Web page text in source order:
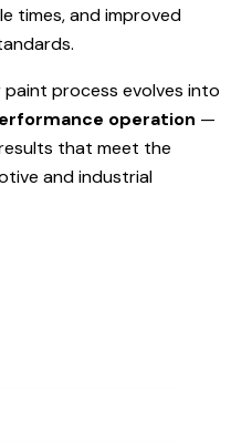
times, and improved
paint process evolves into
operation —
that meet the
and industrial